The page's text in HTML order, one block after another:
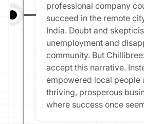
professional company
succeed in the remote
India. Doubt and
unemployment and
community. But
accept this narrative.
empowered local people
thriving, prosperous
where success once